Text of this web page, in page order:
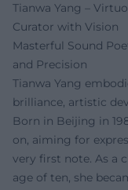
Tianwa Yang –
Curator with Vision
Masterful Sound
and Precision
Tianwa Yang
brilliance, artistic
Born in Beijing in
on, aiming for
very first note. As a
age of ten, she